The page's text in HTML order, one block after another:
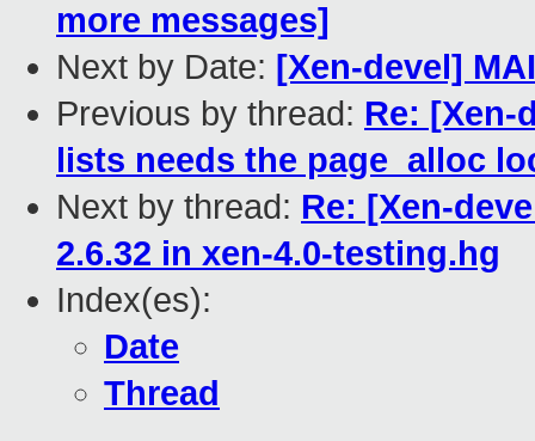
more messages]
Next by Date: [Xen-devel]
Previous by thread: Re: [Xen-
lists needs the page_alloc
Next by thread: Re: [Xen-
2.6.32 in xen-4.0-testing.hg
Index(es):
Date
Thread